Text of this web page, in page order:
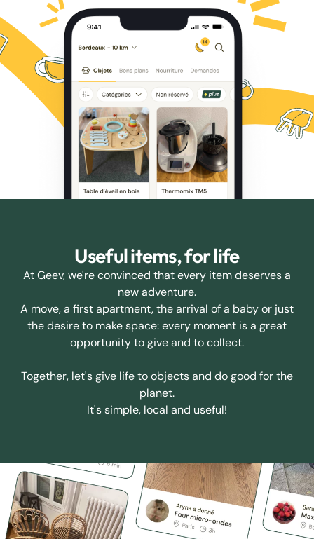
Useful items, for life
At Geev, we're convinced that every item deserves a
new adventure.
A move, a first apartment, the arrival of a baby or just
the desire to make space: every moment is a great
opportunity to give and to collect.
Together, let's give life to objects and do good for the
planet.
It's simple, local and useful!